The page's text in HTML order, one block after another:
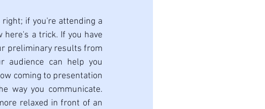
if you're attending a
here's a trick. If you have
preliminary results from
audience can help you
coming to presentation
way you communicate.
relaxed in front of an